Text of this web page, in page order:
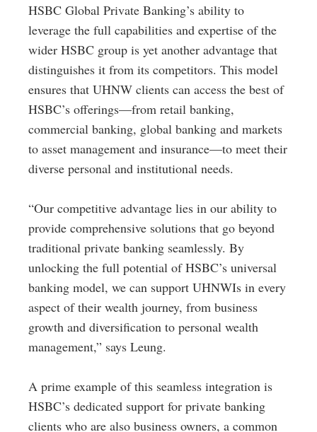
HSBC Global Private Banking’s ability to
leverage the full capabilities and expertise of the
wider HSBC group is yet another advantage that
distinguishes it from its competitors. This model
ensures that UHNW clients can access the best of
HSBC’s offerings—from retail banking,
commercial banking, global banking and markets
to asset management and insurance—to meet their
diverse personal and institutional needs.
“Our competitive advantage lies in our ability to
provide comprehensive solutions that go beyond
traditional private banking seamlessly. By
unlocking the full potential of HSBC’s universal
banking model, we can support UHNWIs in every
aspect of their wealth journey, from business
growth and diversification to personal wealth
management,” says Leung.
A prime example of this seamless integration is
HSBC’s dedicated support for private banking
clients who are also business owners, a common